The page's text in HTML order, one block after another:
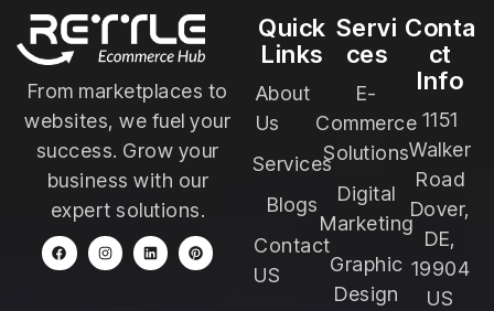
From marketplaces to
websites, we fuel your
success. Grow your
business with our
expert solutions.
Quick
Links
About
Us
Services
Blogs
Contact
US
Servi
ces
E-
Commerce
Solutions
Digital
Marketing
Graphic
Design
Conta
ct
Info
1151
Walker
Road
Dover,
DE,
19904
US